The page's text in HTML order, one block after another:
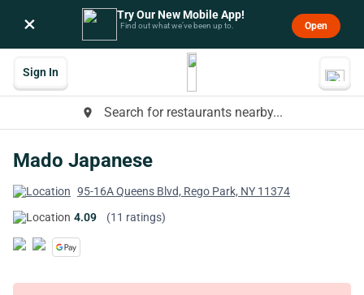
× Try Our New Mobile App!
Find out what we’ve been up to. Open
place Search for restaurants nearby...
Sign In
Mado Japanese
95-16A Queens Blvd, Rego Park, NY 11374
4.09
(11 ratings)